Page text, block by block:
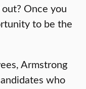
Once you
to be the
Armstrong
who